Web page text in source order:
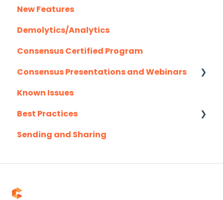
User Management
New Features
Demolytics/Analytics
Consensus Certified Program
Consensus Presentations and Webinars
Client Success Webinar Series
Known Issues
Best Practices
Consensus AI
Sending and Sharing